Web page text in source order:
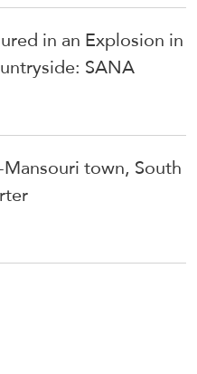
in an Explosion in
SANA
town, South